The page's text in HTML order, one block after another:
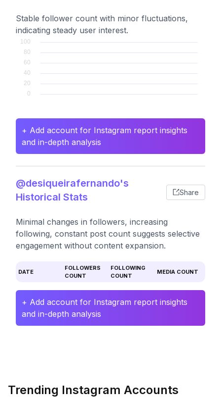
Stable follower count with minor fluctuations,
indicating steady user interest.
+ Add account for Instagram report insights
and in-depth analysis
@desiqueirafernando's
Historical Stats
Share
Minimal changes in followers, increasing
following, constant post count suggests selective
engagement without content expansion.
DATE
FOLLOWERS
COUNT
FOLLOWING
COUNT
MEDIA COUNT
+ Add account for Instagram report insights
and in-depth analysis
Trending Instagram Accounts